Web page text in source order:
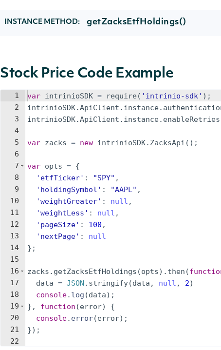
INSTANCE METHOD: getZacksEtfHoldings()
Stock Price Code Example
1
2
3
4
5
6
7
8
9
10
11
12
13
14
15
16
17
18
19
20
21
22
var intrinioSDK = require ( 'intrinio-sdk' ) ;
intrinioSDK.ApiClient . instance.
intrinioSDK.ApiClient . instance. enableRetries
var zacks = new intrinioSDK. ZacksApi ( ) ;
var opts = {
'etfTicker' : "SPY" ,
'holdingSymbol' : "AAPL" ,
'weightGreater' : null ,
'weightLess' : null ,
'pageSize' : 100 ,
'nextPage' :
null
} ;
zacks . getZacksEtfHoldings (opts) . then (
data = JSON . stringify(data , null , 2)
console. log (data) ;
} , function (error)
{
console. error(error) ;
}) ;